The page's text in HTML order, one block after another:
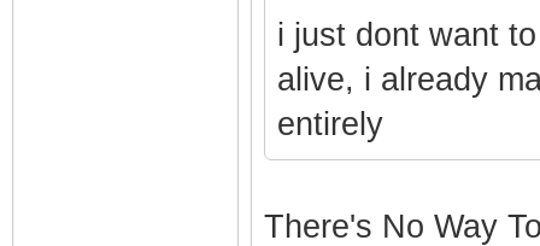
i just dont want
alive, i already
entirely
There's No Way